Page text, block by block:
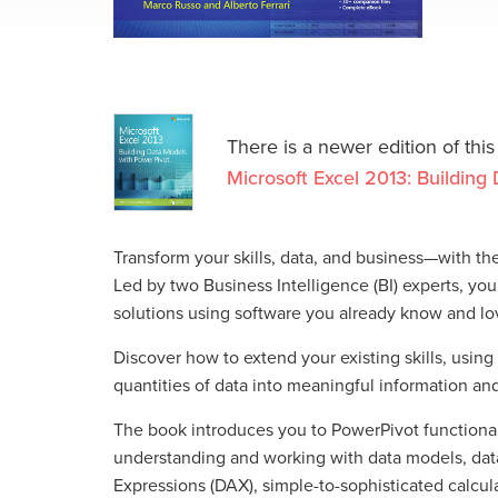
There is a newer edition of
Microsoft Excel 2013:
Transform your skills, data, and business—with
Led by two Business Intelligence (BI) experts,
solutions using software you already know and
Discover how to extend your existing skills,
quantities of data into meaningful information
The book introduces you to PowerPivot
understanding and working with data models,
Expressions (DAX), simple-to-sophisticated